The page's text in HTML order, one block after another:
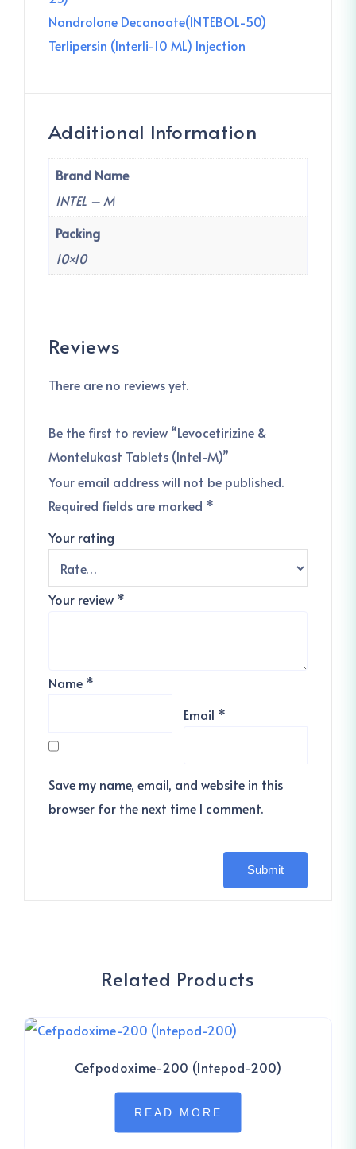
Nandrolone Decanoate(INTEBOL-50)
Terlipersin (Interli-10 ML) Injection
Additional Information
Brand Name
INTEL – M
Packing
10×10
Reviews
There are no reviews yet.
Be the first to review “Levocetirizine &
Montelukast Tablets (Intel-M)”
Your email address will not be published.
Required fields are marked *
Your rating
Your review *
Name *
Email *
Save my name, email, and website in this
browser for the next time I comment.
Related Products
Cefpodoxime-200 (Intepod-200)
READ MORE